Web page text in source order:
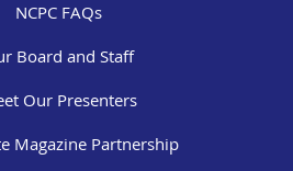
NCPC FAQs
Board and Staff
Our Presenters
Magazine Partnership